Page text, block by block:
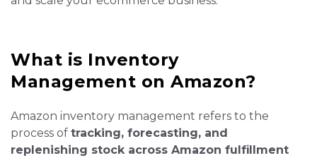
What is Inventory
Management on Amazon?
Amazon inventory management refers to the
process of tracking, forecasting, and
replenishing stock across Amazon fulfillment